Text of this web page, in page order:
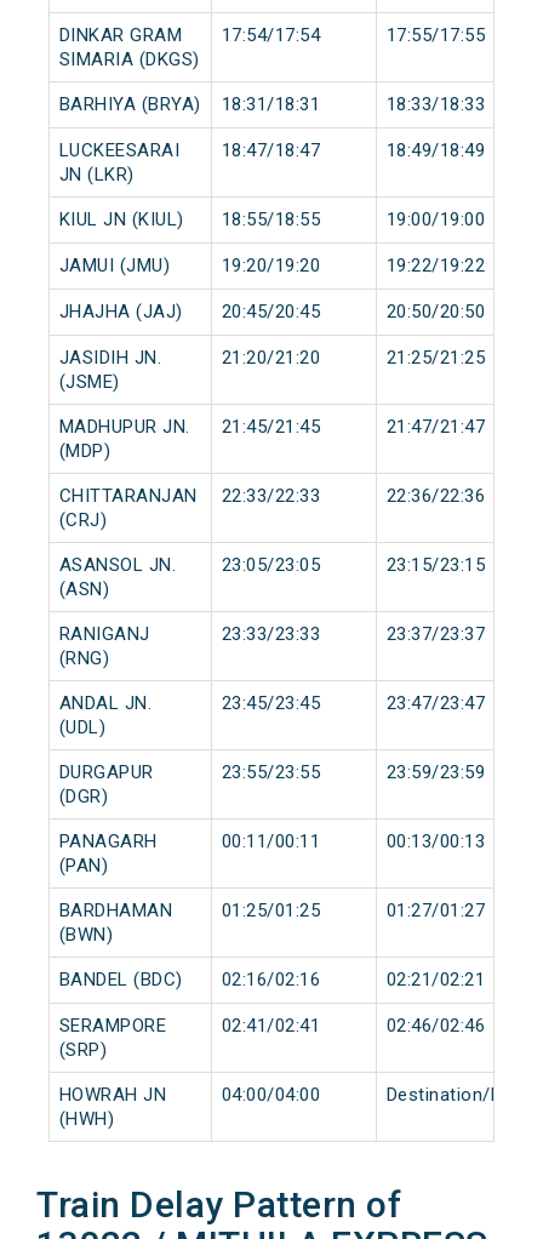
DINKAR GRAM
SIMARIA (DKGS)
17:54/17:54 17:55/17:55
BARHIYA (BRYA) 18:31/18:31 18:33/18:33
LUCKEESARAI
JN (LKR)
18:47/18:47 18:49/18:49
KIUL JN (KIUL) 18:55/18:55 19:00/19:00
JAMUI (JMU) 19:20/19:20 19:22/19:22
JHAJHA (JAJ) 20:45/20:45 20:50/20:50
JASIDIH JN.
(JSME)
21:20/21:20 21:25/21:25
MADHUPUR JN.
(MDP)
21:45/21:45 21:47/21:47
CHITTARANJAN
(CRJ)
22:33/22:33 22:36/22:36
ASANSOL JN.
(ASN)
23:05/23:05 23:15/23:15
RANIGANJ
(RNG)
23:33/23:33 23:37/23:37
ANDAL JN.
(UDL)
23:45/23:45 23:47/23:47
DURGAPUR
(DGR)
23:55/23:55 23:59/23:59
PANAGARH
(PAN)
00:11/00:11 00:13/00:13
BARDHAMAN
(BWN)
01:25/01:25 01:27/01:27
BANDEL (BDC) 02:16/02:16 02:21/02:21
SERAMPORE
(SRP)
02:41/02:41 02:46/02:46
HOWRAH JN
(HWH)
04:00/04:00 Destination/
Train Delay Pattern of